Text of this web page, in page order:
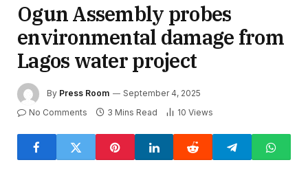
Ogun Assembly probes
environmental damage from
Lagos water project
By Press Room
September 4, 2025
No Comments
3 Mins Read 10 Views